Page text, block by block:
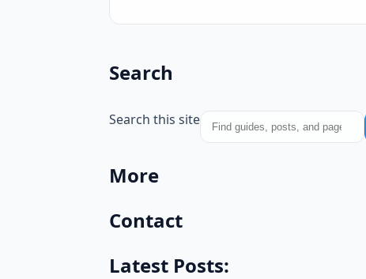
Search
Search this site
More
Contact
Latest Posts: